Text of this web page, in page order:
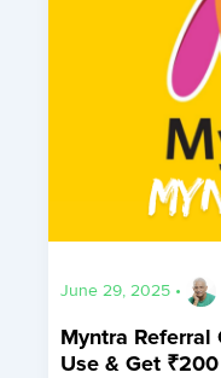
June 29, 2025 •
Myntra Referral
Use & Get ₹200